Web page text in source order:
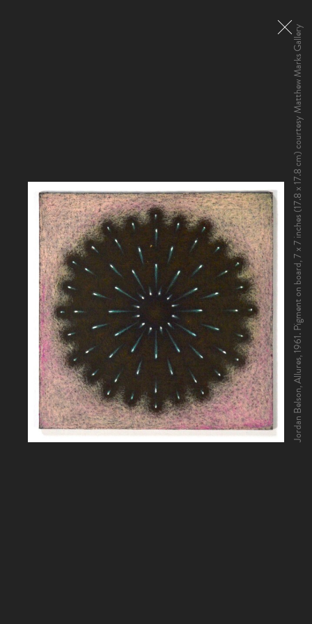
Jordan Belson, Allures, 1961. Pigment on board, 7 x 7 inches (17.8 x 17.8 cm) courtesy Matthew Marks Gallery